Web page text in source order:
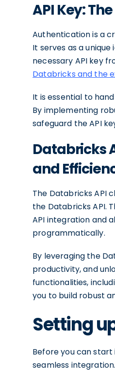
API Key:
Authentication is a
It serves as a
necessary API key
Databricks and the
It is essential to
By implementing
safeguard the API
Databricks
and
The Databricks API
the Databricks API.
API integration and
programmatically.
By leveraging the
productivity, and
functionalities,
you to build robust
Setting
Before you can
seamless